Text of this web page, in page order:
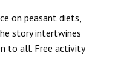
on peasant diets,
story intertwines
to all. Free activity